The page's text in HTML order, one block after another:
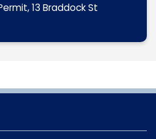
13 Braddock St